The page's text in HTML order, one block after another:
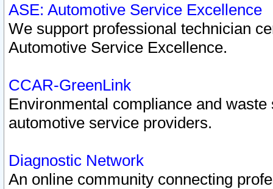
ASE: Automotive Service Excellence
We support professional technician
Automotive Service Excellence.
CCAR-GreenLink
Environmental compliance and
automotive service providers.
Diagnostic Network
An online community connecting